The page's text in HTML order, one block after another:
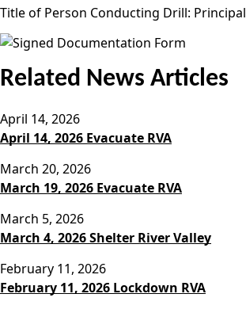
Title of Person Conducting Drill: Principal
Related News Articles
April 14, 2026
April 14, 2026 Evacuate RVA
March 20, 2026
March 19, 2026 Evacuate RVA
March 5, 2026
March 4, 2026 Shelter River Valley
February 11, 2026
February 11, 2026 Lockdown RVA